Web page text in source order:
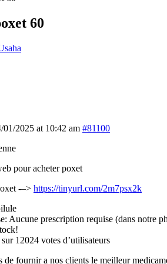
60
01/2025 at 10:42 am #81100
pour acheter poxet
-–> https://tinyurl.com/2m7psx2k
Aucune prescription requise (dans notre
12024 votes d’utilisateurs
de fournir a nos clients le meilleur